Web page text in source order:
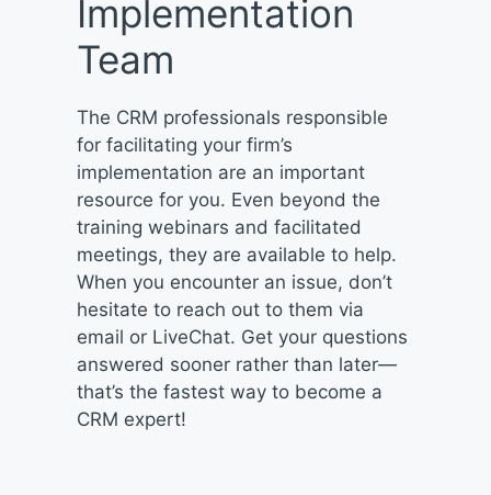
Implementation
Team
The CRM professionals responsible
for facilitating your firm’s
implementation are an important
resource for you. Even beyond the
training webinars and facilitated
meetings, they are available to help.
When you encounter an issue, don’t
hesitate to reach out to them via
email or LiveChat. Get your questions
answered sooner rather than later—
that’s the fastest way to become a
CRM expert!